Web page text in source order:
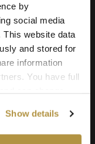
by
social media
website data
and stored for
information
You have full
You can
all cookies.
Show details
colourways